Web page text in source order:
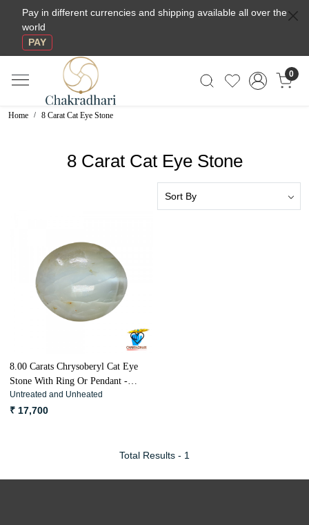
Pay in different currencies and shipping available all over the
world
PAY
0
Home 8 Carat Cat Eye Stone
8 Carat Cat Eye Stone
Loading...
8.00 Carats Chrysoberyl Cat Eye
Stone With Ring Or Pendant -
लहसुनिया रत्न
Untreated and Unheated
₹ 17,700
Total Results - 1